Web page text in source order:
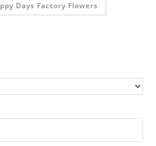
Days Factory Flowers